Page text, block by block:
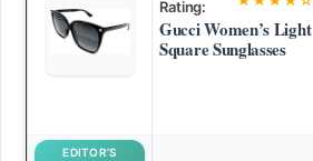
Rating:
Gucci Women’s Light
Square Sunglasses
EDITOR’S